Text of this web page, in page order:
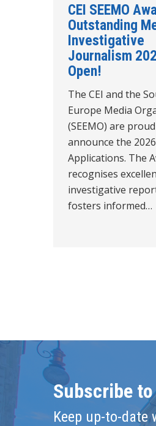
CEI SEEMO
Outstanding
Investigative
Journalism
Open!
The CEI and the
Europe Media
(SEEMO) are
announce the
Applications. The
recognises
investigative
fosters informed…
Subscribe
Keep up-to-